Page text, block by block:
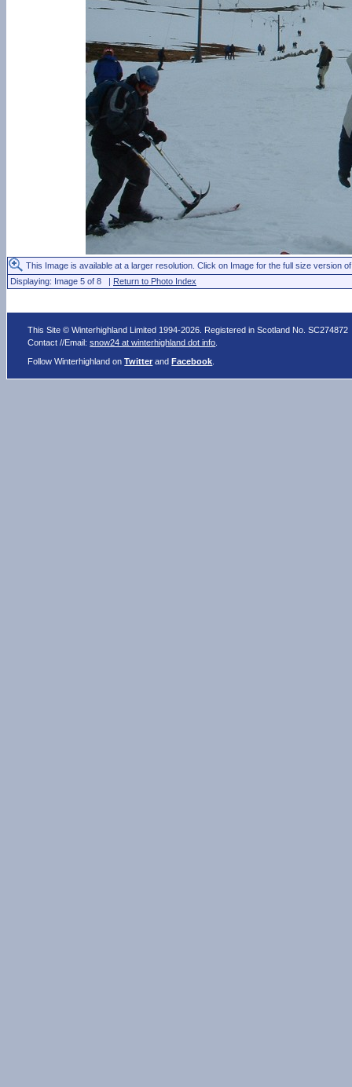
This Image is available at a larger resolution. Click on Image for the full size version
Displaying: Image 5 of 8 | Return to Photo Index
This Site © Winterhighland Limited 1994-2026. Registered in Scotland No. SC274872
Contact //Email:snow24 at winterhighland dot info
Follow Winterhighland onTwitter andFacebook